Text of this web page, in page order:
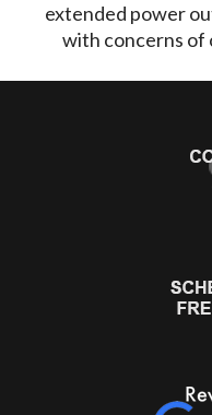
extended power
with concerns of